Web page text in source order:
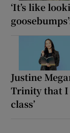
‘It’s like
Justine
Trinity that I
class’